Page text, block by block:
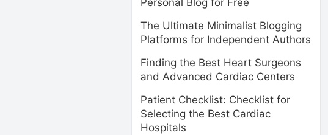
Personal Blog for Free
The Ultimate Minimalist Blogging
Platforms for Independent Authors
Finding the Best Heart Surgeons
and Advanced Cardiac Centers
Patient Checklist: Checklist for
Selecting the Best Cardiac
Hospitals